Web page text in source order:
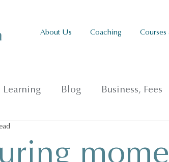
About Us Coaching Courses
Learning Blog Business, Fees